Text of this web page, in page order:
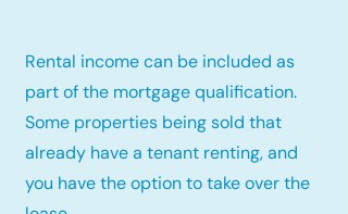
Rental income can be included as
part of the mortgage qualification.
Some properties being sold that
already have a tenant renting, and
you have the option to take over the